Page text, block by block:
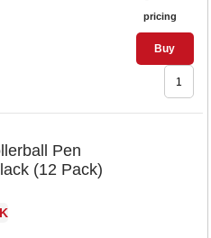
pricing
Buy
Pen
(12 Pack)